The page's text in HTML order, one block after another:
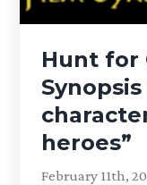
Hunt for
heroes”
February 11th,